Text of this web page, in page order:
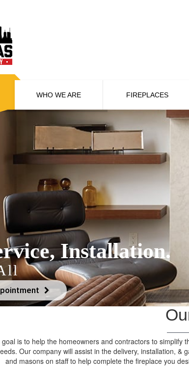
WHO WE ARE FIREPLACES
Installation.
goal is to help the homeowners and contractors to simplify
Our company will assist in the delivery, installation,
and masons on staff to help complete the fireplace you